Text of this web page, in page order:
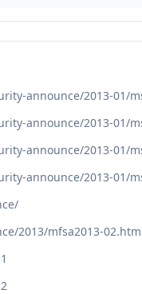
announce/2013-01/
announce/2013-01/
announce/2013-01/
announce/2013-01/
2013/mfsa2013-